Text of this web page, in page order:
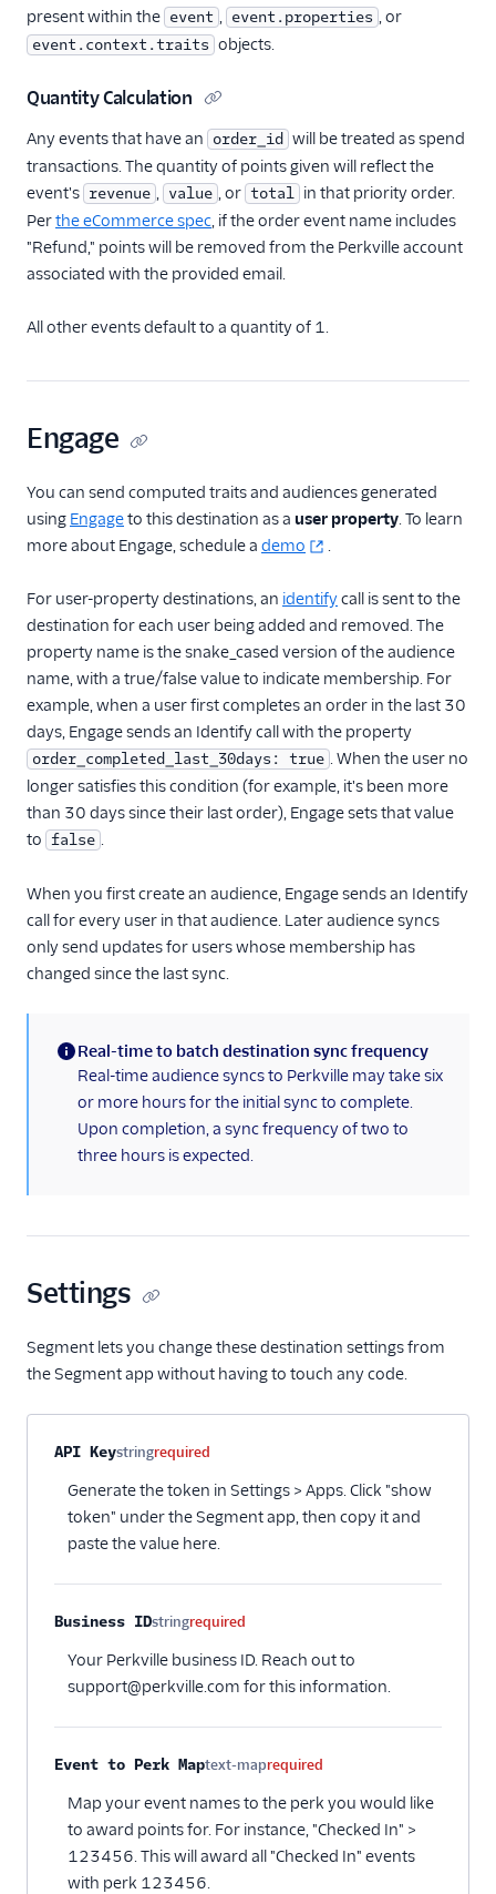
present within the event , event.properties , or
event.context.traits objects.
Quantity Calculation
Any events that have an order_id will be treated as spend
transactions. The quantity of points given will reflect the
event's revenue , value , or total in that priority order.
Perthe eCommerce spec, if the order event name includes
"Refund," points will be removed from the Perkville account
associated with the provided email.
All other events default to a quantity of 1.
Engage
You can send computed traits and audiences generated
using Engageto this destination as a user property. To learn
more about Engage, schedule a demo .
For user-property destinations, an identifycall is sent to the
destination for each user being added and removed. The
property name is the snake_cased version of the audience
name, with a true/false value to indicate membership. For
example, when a user first completes an order in the last 30
days, Engage sends an Identify call with the property
order_completed_last_30days: true . When the user no
longer satisfies this condition (for example, it's been more
than 30 days since their last order), Engage sets that value
to false .
When you first create an audience, Engage sends an Identify
call for every user in that audience. Later audience syncs
only send updates for users whose membership has
changed since the last sync.
(information)
Real-time to batch destination sync frequency
Real-time audience syncs to Perkville may take six
or more hours for the initial sync to complete.
Upon completion, a sync frequency of two to
three hours is expected.
Settings
Segment lets you change these destination settings from
the Segment app without having to touch any code.
Property nameTypeRequired
API Keystringrequired
Generate the token in Settings > Apps. Click "show
token" under the Segment app, then copy it and
paste the value here.
Business IDstringrequired
Your Perkville business ID. Reach out to
support@perkville.com for this information.
Event to Perk Maptext-maprequired
Map your event names to the perk you would like
to award points for. For instance, "Checked In" >
123456. This will award all "Checked In" events
with perk 123456.